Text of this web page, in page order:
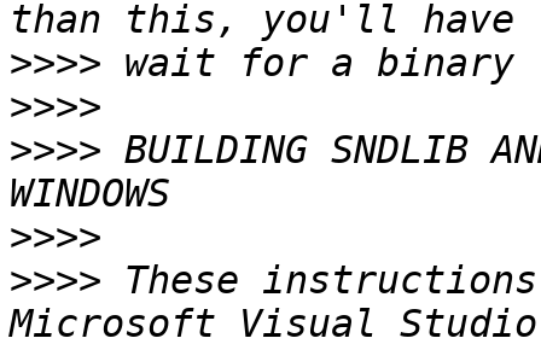
>>>>
>>>>
>>>> BUILDING SNDLIB
>>>>
>>>> These instructions